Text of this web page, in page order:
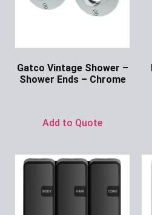
Gatco Vintage Shower –
Shower Ends – Chrome
Add to Quote